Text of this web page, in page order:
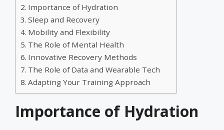
Importance of Hydration
Sleep and Recovery
Mobility and Flexibility
The Role of Mental Health
Innovative Recovery Methods
The Role of Data and Wearable Tech
Adapting Your Training Approach
Importance of Hydration